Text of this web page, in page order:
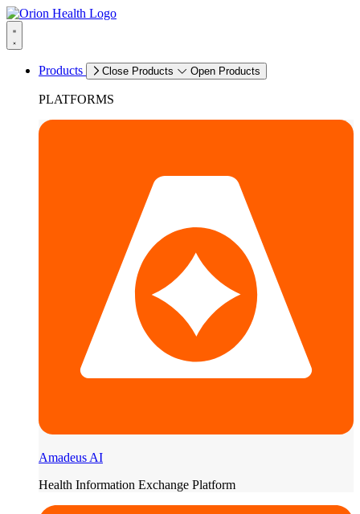
Products Close Products Open Products
PLATFORMS
Amadeus AI
Health Information Exchange Platform